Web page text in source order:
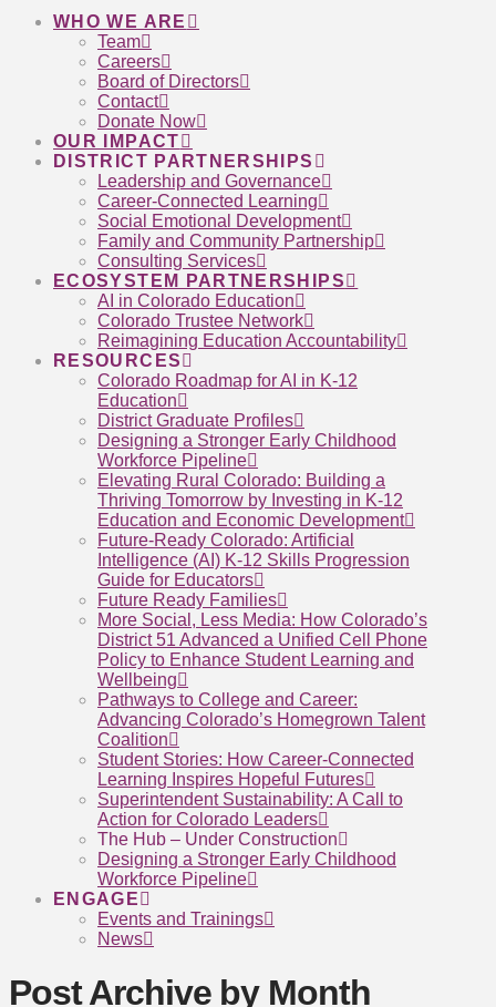
WHO WE ARE
Team
Careers
Board of Directors
Contact
Donate Now
OUR IMPACT
DISTRICT PARTNERSHIPS
Leadership and Governance
Career-Connected Learning
Social Emotional Development
Family and Community Partnership
Consulting Services
ECOSYSTEM PARTNERSHIPS
AI in Colorado Education
Colorado Trustee Network
Reimagining Education Accountability
RESOURCES
Colorado Roadmap for AI in K-12
Education
District Graduate Profiles
Designing a Stronger Early Childhood
Workforce Pipeline
Elevating Rural Colorado: Building a
Thriving Tomorrow by Investing in K-12
Education and Economic Development
Future-Ready Colorado: Artificial
Intelligence (AI) K-12 Skills Progression
Guide for Educators
Future Ready Families
More Social, Less Media: How Colorado’s
District 51 Advanced a Unified Cell Phone
Policy to Enhance Student Learning and
Wellbeing
Pathways to College and Career:
Advancing Colorado’s Homegrown Talent
Coalition
Student Stories: How Career-Connected
Learning Inspires Hopeful Futures
Superintendent Sustainability: A Call to
Action for Colorado Leaders
The Hub – Under Construction
Designing a Stronger Early Childhood
Workforce Pipeline
ENGAGE
Events and Trainings
News
Post Archive by Month